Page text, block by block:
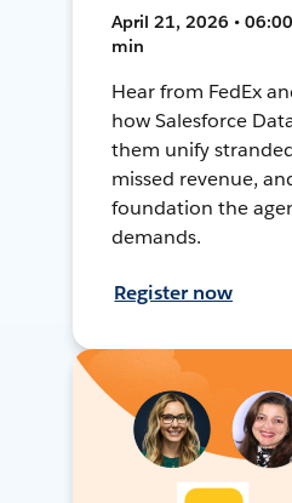
April 21, 2026 • 06:00
min
Hear from FedEx
how Salesforce
them unify
missed revenue,
foundation the
demands.
Register now